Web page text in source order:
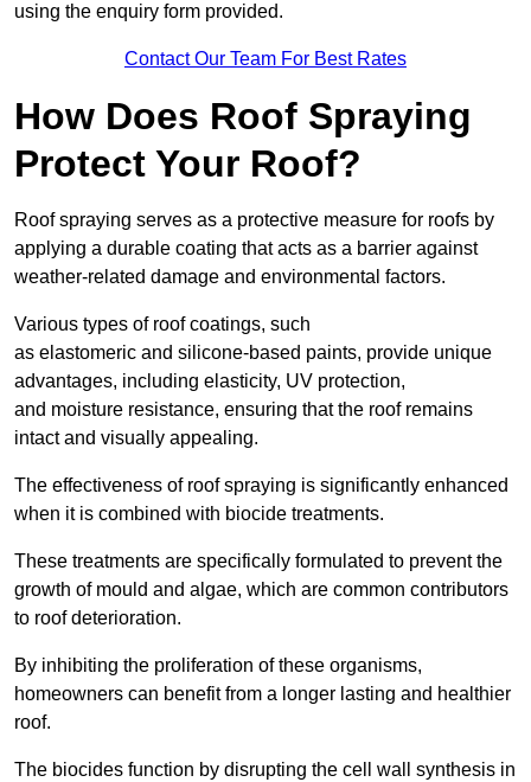
using the enquiry form provided.
Contact Our Team For Best Rates
How Does Roof Spraying
Protect Your Roof?
Roof spraying serves as a protective measure for roofs by
applying a durable coating that acts as a barrier against
weather-related damage and environmental factors.
Various types of roof coatings, such
as elastomeric and silicone-based paints, provide unique
advantages, including elasticity, UV protection,
and moisture resistance, ensuring that the roof remains
intact and visually appealing.
The effectiveness of roof spraying is significantly enhanced
when it is combined with biocide treatments.
These treatments are specifically formulated to prevent the
growth of mould and algae, which are common contributors
to roof deterioration.
By inhibiting the proliferation of these organisms,
homeowners can benefit from a longer lasting and healthier
roof.
The biocides function by disrupting the cell wall synthesis in